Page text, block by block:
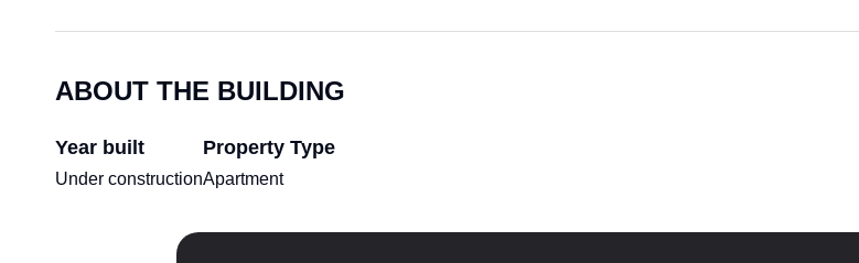
ABOUT THE BUILDING
Year built
Under construction
Property Type
Apartment